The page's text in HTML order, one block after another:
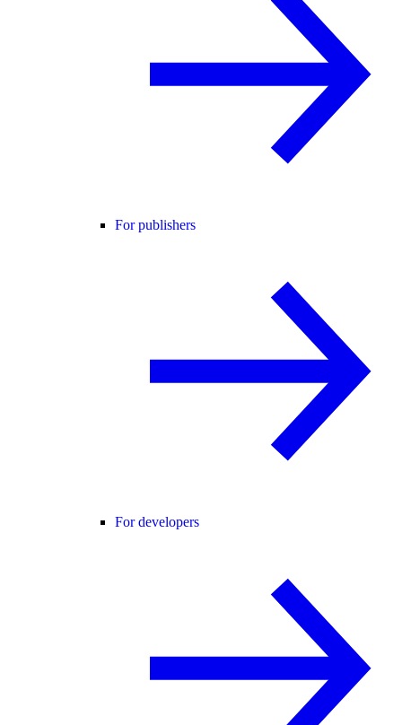
For publishers
For developers